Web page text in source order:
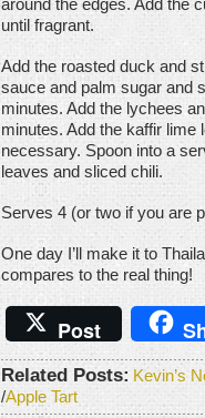
around the edges. Add the
until fragrant.
Add the roasted duck and
sauce and palm sugar and
minutes. Add the lychees
minutes. Add the kaffir lime
necessary. Spoon into a
leaves and sliced chili.
Serves 4 (or two if you are
One day I’ll make it to
compares to the real thing!
Post
Related Posts: Kevin’s
/Apple Tart